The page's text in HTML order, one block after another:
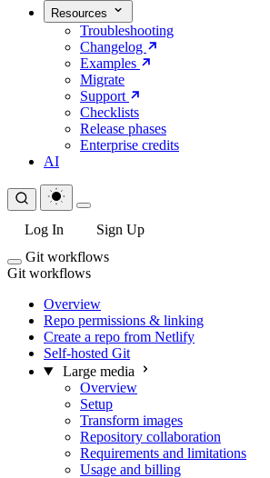
Resources
Troubleshooting
Changelog
Examples
Migrate
Support
Checklists
Release phases
Enterprise credits
AI
Log In
Sign Up
Git workflows
Git workflows
Overview
Repo permissions & linking
Create a repo from Netlify
Self-hosted Git
Large media
Overview
Setup
Transform images
Repository collaboration
Requirements and limitations
Usage and billing